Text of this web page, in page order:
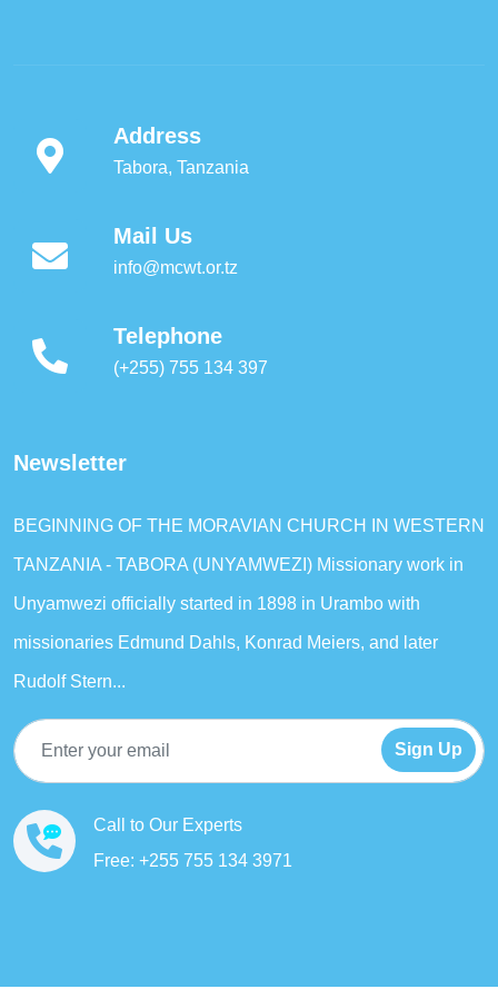
Address
Tabora, Tanzania
Mail Us
info@mcwt.or.tz
Telephone
(+255) 755 134 397
Newsletter
BEGINNING OF THE MORAVIAN CHURCH IN WESTERN
TANZANIA - TABORA (UNYAMWEZI) Missionary work in
Unyamwezi officially started in 1898 in Urambo with
missionaries Edmund Dahls, Konrad Meiers, and later
Rudolf Stern...
Sign Up
Call to Our Experts
Free: +255 755 134 3971